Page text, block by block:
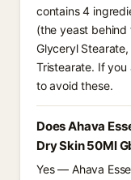
contains 4
(the yeast behind
Glyceryl
Tristearate. If
to avoid these.
Does Ahava
Dry Skin 50Ml
Yes — Ahava